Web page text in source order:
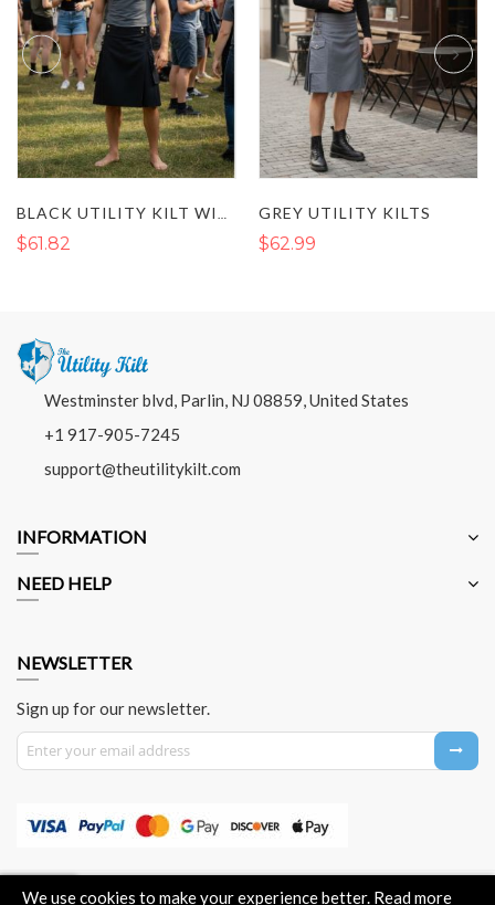
We use cookies to make your experience better. Read more
$61.82
GREY UTILITY KILTS
$62.99
Westminster blvd, Parlin, NJ 08859, United States
+1 917-905-7245
support@theutilitykilt.com
INFORMATION
NEED HELP
NEWSLETTER
Sign up for our newsletter.
Sign Up for Our Newsletter:
About Us Contact Us Privacy Policy Payment Method